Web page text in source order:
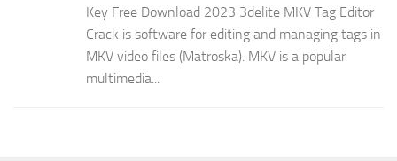
Key Free Download 2023 3delite MKV Tag Editor
Crack is software for editing and managing tags in
MKV video files (Matroska). MKV is a popular
multimedia...